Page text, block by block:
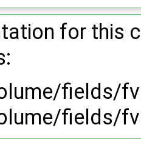
for this
fields/
fields/